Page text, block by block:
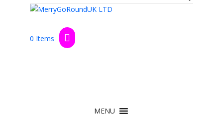
0 Items
MENU